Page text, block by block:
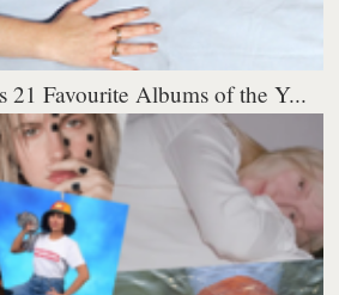
21 Favourite Albums of the Y...